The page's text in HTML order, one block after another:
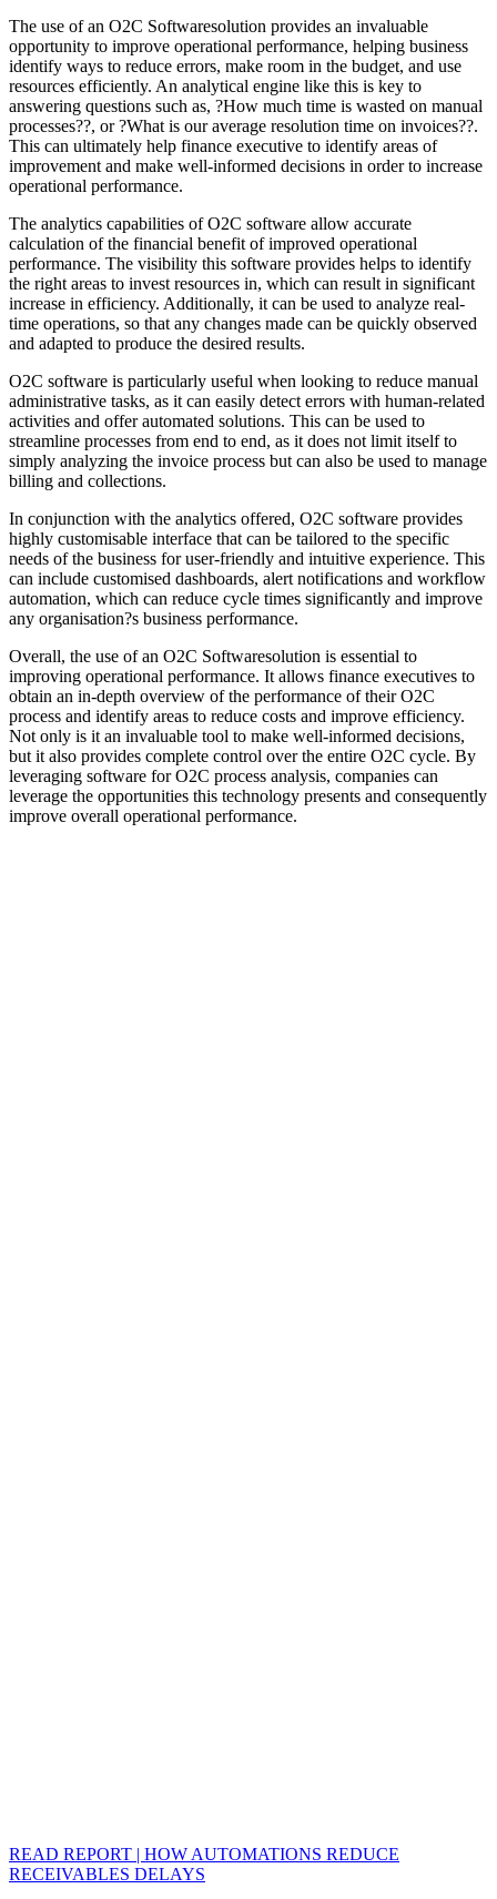
The use of an O2C Softwaresolution provides an invaluable
opportunity to improve operational performance, helping business
identify ways to reduce errors, make room in the budget, and use
resources efficiently. An analytical engine like this is key to
answering questions such as, ?How much time is wasted on manual
processes??, or ?What is our average resolution time on invoices??.
This can ultimately help finance executive to identify areas of
improvement and make well-informed decisions in order to increase
operational performance.
The analytics capabilities of O2C software allow accurate
calculation of the financial benefit of improved operational
performance. The visibility this software provides helps to identify
the right areas to invest resources in, which can result in significant
increase in efficiency. Additionally, it can be used to analyze real-
time operations, so that any changes made can be quickly observed
and adapted to produce the desired results.
O2C software is particularly useful when looking to reduce manual
administrative tasks, as it can easily detect errors with human-related
activities and offer automated solutions. This can be used to
streamline processes from end to end, as it does not limit itself to
simply analyzing the invoice process but can also be used to manage
billing and collections.
In conjunction with the analytics offered, O2C software provides
highly customisable interface that can be tailored to the specific
needs of the business for user-friendly and intuitive experience. This
can include customised dashboards, alert notifications and workflow
automation, which can reduce cycle times significantly and improve
any organisation?s business performance.
Overall, the use of an O2C Softwaresolution is essential to
improving operational performance. It allows finance executives to
obtain an in-depth overview of the performance of their O2C
process and identify areas to reduce costs and improve efficiency.
Not only is it an invaluable tool to make well-informed decisions,
but it also provides complete control over the entire O2C cycle. By
leveraging software for O2C process analysis, companies can
leverage the opportunities this technology presents and consequently
improve overall operational performance.
READ REPORT | HOW AUTOMATIONS REDUCE
RECEIVABLES DELAYS